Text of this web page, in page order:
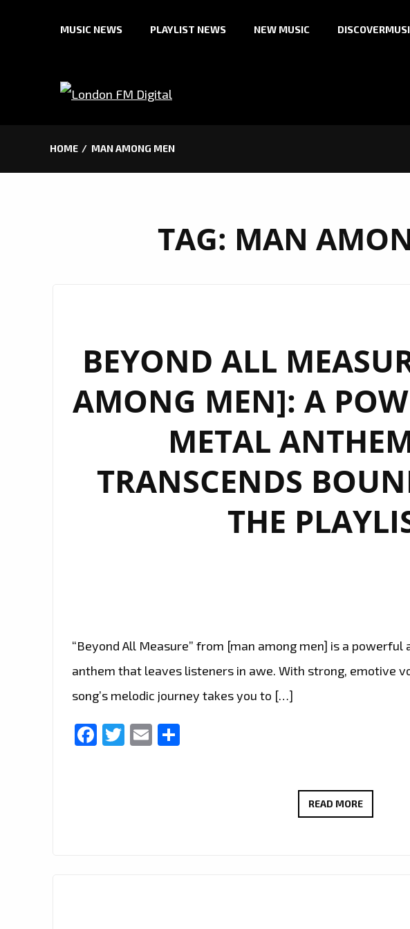
MUSIC NEWS PLAYLIST NEWS NEW MUSIC
HOME MAN AMONG MEN
TAG: MAN
BEYOND ALL
AMONG MEN]: A
METAL
TRANSCENDS
THE
“Beyond All Measure” from [man among men] is a
anthem that leaves listeners in awe. With strong, emotive
song’s melodic journey takes you to […]
Facebook
Twitter
Email
READ MOREBEYOND